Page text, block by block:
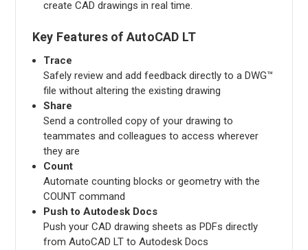
create CAD drawings in real time.
Key Features of AutoCAD LT
Trace
Safely review and add feedback directly to a DWG™
file without altering the existing drawing
Share
Send a controlled copy of your drawing to
teammates and colleagues to access wherever
they are
Count
Automate counting blocks or geometry with the
COUNT command
Push to Autodesk Docs
Push your CAD drawing sheets as PDFs directly
from AutoCAD LT to Autodesk Docs